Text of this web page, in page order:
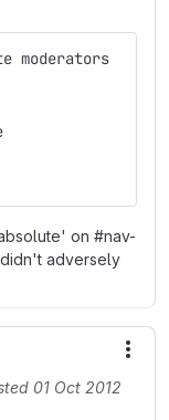
moderators
on #nav-
adversely
01 Oct 2012